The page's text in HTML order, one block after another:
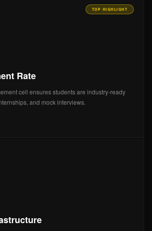
Rate
cell ensures students are industry-ready
and mock interviews.
TOP HIGHLIGHT